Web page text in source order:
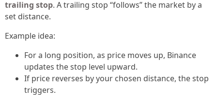
trailing stop. A trailing stop “follows” the market by a
set distance.
Example idea:
For a long position, as price moves up, Binance
updates the stop level upward.
If price reverses by your chosen distance, the stop
triggers.